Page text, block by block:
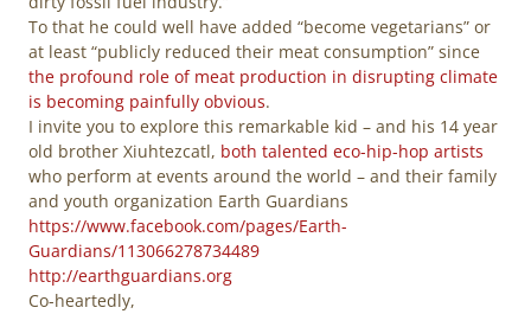
To that he could well have added “become vegetarians” or
at least “publicly reduced their meat consumption” since
the profound role of meat production in disrupting climate
is becoming painfully obvious.
I invite you to explore this remarkable kid – and his 14 year
old brother Xiuhtezcatl, both talented eco-hip-hop artists
who perform at events around the world – and their family
and youth organization Earth Guardians
https://www.facebook.com/pages/Earth-
Guardians/113066278734489
http://earthguardians.org
Co-heartedly,